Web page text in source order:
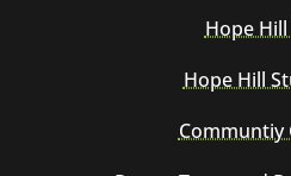
Hope Hill
Hope Hill
Communtiy